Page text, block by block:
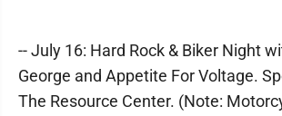
-- July 16: Hard Rock & Biker Night
George and Appetite For Voltage.
The Resource Center. (Note: